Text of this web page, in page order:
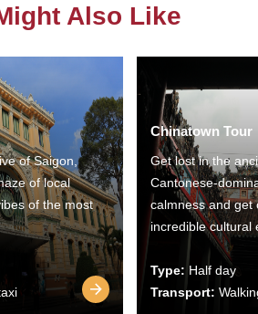
Also Like
of Saigon,
of local
of the most
Chinatown Tour
Get lost in the
Cantonese-
calmness and get
incredible cultural
Type: Half day
Transport: